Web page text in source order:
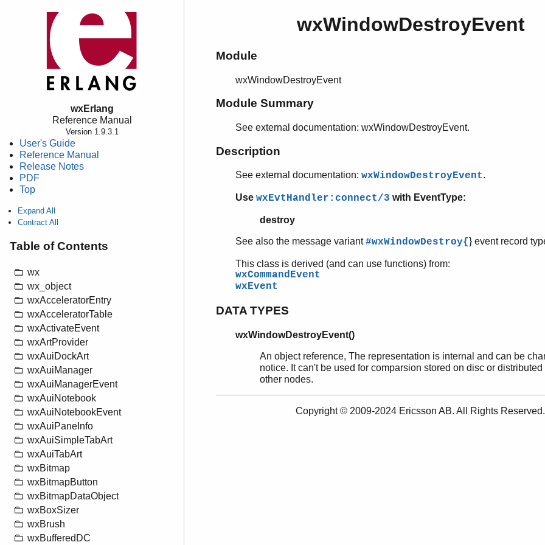
wxErlang
Reference Manual
Version 1.9.3.1
User's Guide
Reference Manual
Release Notes
PDF
Top
Expand All
Contract All
Table of Contents
wx
wx_object
wxAcceleratorEntry
wxAcceleratorTable
wxActivateEvent
wxArtProvider
wxAuiDockArt
wxAuiManager
wxAuiManagerEvent
wxAuiNotebook
wxAuiNotebookEvent
wxAuiPaneInfo
wxAuiSimpleTabArt
wxAuiTabArt
wxBitmap
wxBitmapButton
wxBitmapDataObject
wxBoxSizer
wxBrush
wxBufferedDC
wxWindowDestroyEvent
Module
wxWindowDestroyEvent
Module Summary
See external documentation: wxWindowDestroyEvent.
Description
See external documentation: wxWindowDestroyEvent.
Use wxEvtHandler:connect/3 with EventType:
destroy
See also the message variant#wxWindowDestroy{ } event record
This class is derived (and can use functions) from:
wxCommandEvent
wxEvent
DATA TYPES
wxWindowDestroyEvent()
An object reference, The representation is internal and can be
notice. It can't be used for comparsion stored on disc or distributed
other nodes.
Copyright © 2009-2024 Ericsson AB. All Rights Reserved.